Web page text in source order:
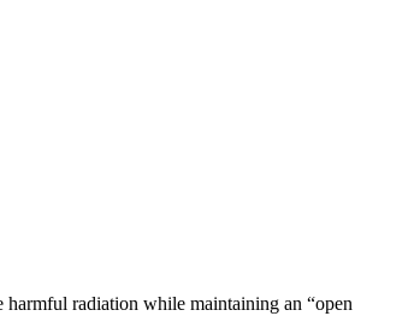
harmful radiation while maintaining an “open